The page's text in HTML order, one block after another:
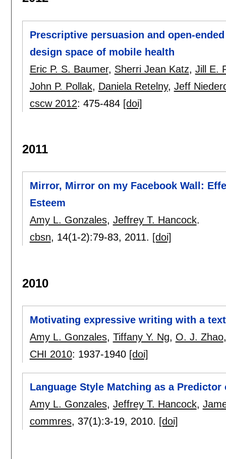
Prescriptive persuasion and open-
design space of mobile health
Eric P. S. Baumer, Sherri Jean Katz, Jill E.
John P. Pollak, Daniela Retelny, Jeff
cscw 2012: 475-484 [doi]
2011
Mirror, Mirror on my Facebook Wall:
Esteem
Amy L. Gonzales, Jeffrey T. Hancock.
cbsn, 14(1-2):79-83, 2011. [doi]
2010
Motivating expressive writing with a
Amy L. Gonzales, Tiffany Y. Ng, O. J. Zhao
CHI 2010: 1937-1940 [doi]
Language Style Matching as a
Amy L. Gonzales, Jeffrey T. Hancock,
commres, 37(1):3-19, 2010. [doi]